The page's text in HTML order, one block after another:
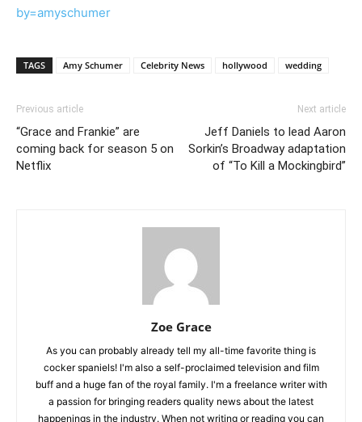
by=amyschumer
TAGS Amy Schumer Celebrity News hollywood wedding
Previous article
“Grace and Frankie” are
coming back for season 5 on
Netflix
Next article
Jeff Daniels to lead Aaron
Sorkin’s Broadway adaptation
of “To Kill a Mockingbird”
Zoe Grace
As you can probably already tell my all-time favorite thing is
cocker spaniels! I'm also a self-proclaimed television and film
buff and a huge fan of the royal family. I'm a freelance writer with
a passion for bringing readers quality news about the latest
happenings in the industry. When not writing or reading you can